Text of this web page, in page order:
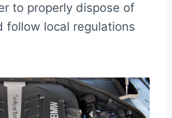
to properly dispose of
follow local regulations